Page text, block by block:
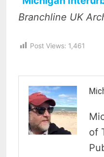
Branchline UK
Post Views: 1,461
of